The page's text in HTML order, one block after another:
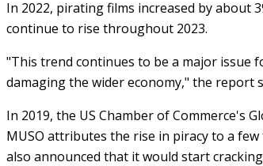
In 2022, pirating films increased by about
continue to rise throughout 2023.
"This trend continues to be a major issue
damaging the wider economy," the report
In 2019, the US Chamber of Commerce's
MUSO attributes the rise in piracy to a
also announced that it would start